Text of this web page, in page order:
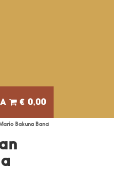
€ 0,00
Bakuna Band